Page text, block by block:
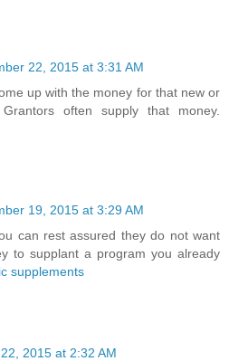
22, 2015 at 3:31 AM
up with the money for that new or
often supply that money.
19, 2015 at 3:29 AM
can rest assured they do not want
to supplant a program you already
supplements
2015 at 2:32 AM